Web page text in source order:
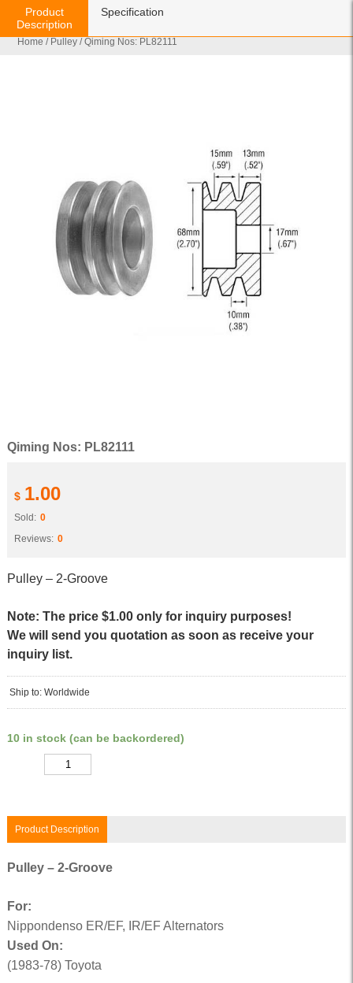
Home / Pulley / Qiming Nos: PL82111
Qiming Nos: PL82111
$ 1.00
Sold: 0
Reviews: 0
Pulley – 2-Groove
Note: The price $1.00 only for inquiry purposes!
We will send you quotation as soon as receive your
inquiry list.
Ship to: Worldwide
10 in stock (can be backordered)
Product Description
Product
Description
Specification
Pulley – 2-Groove
For:
Nippondenso ER/EF, IR/EF Alternators
Used On:
(1983-78) Toyota